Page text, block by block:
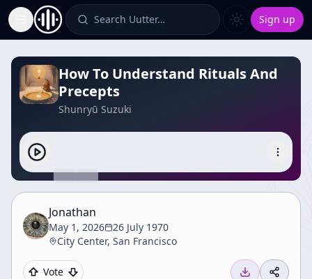
Toggle Sidebar Search Uutter… Sign up
How To Understand Rituals And
Precepts
Shunryū Suzuki
Jonathan
May 1, 2026
26 July 1970
City Center, San Francisco
Vote